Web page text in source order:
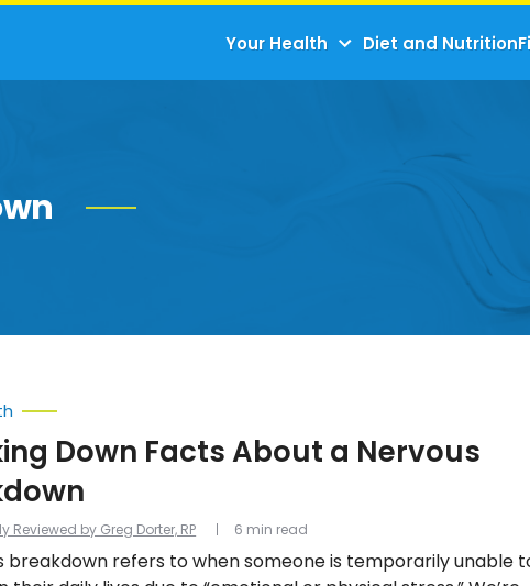
Your Health Diet and Nutrition
Reviewed by Greg Dorter, RP
Down Facts About a Nervous
breakdown refers to when someone is temporarily unable
6 min read